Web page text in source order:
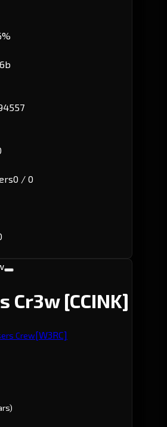
0 / 0
Cr3w [CCINK]
Crew[W3RC]